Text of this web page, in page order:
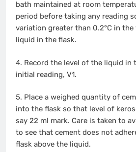
bath maintained at room
period before taking any reading
variation greater than 0.2°C in
liquid in the flask.
4. Record the level of the liquid in
initial reading, V1.
5. Place a weighed quantity of
into the flask so that level of
say 22 ml mark. Care is taken to
to see that cement does not
flask above the liquid.